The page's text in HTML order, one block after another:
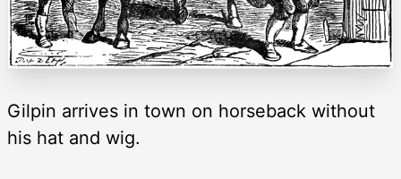
Gilpin arrives in town on horseback without
his hat and wig.